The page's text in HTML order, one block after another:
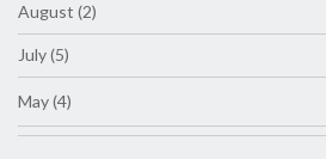
August (2)
July (5)
May (4)